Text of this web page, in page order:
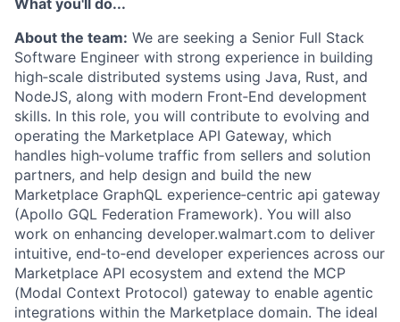
What you'll do...
About the team: We are seeking a Senior Full Stack
Software Engineer with strong experience in building
high‑scale distributed systems using Java, Rust, and
NodeJS, along with modern Front‑End development
skills. In this role, you will contribute to evolving and
operating the Marketplace API Gateway, which
handles high‑volume traffic from sellers and solution
partners, and help design and build the new
Marketplace GraphQL experience‑centric api gateway
(Apollo GQL Federation Framework). You will also
work on enhancing developer.walmart.com to deliver
intuitive, end‑to‑end developer experiences across our
Marketplace API ecosystem and extend the MCP
(Modal Context Protocol) gateway to enable agentic
integrations within the Marketplace domain. The ideal